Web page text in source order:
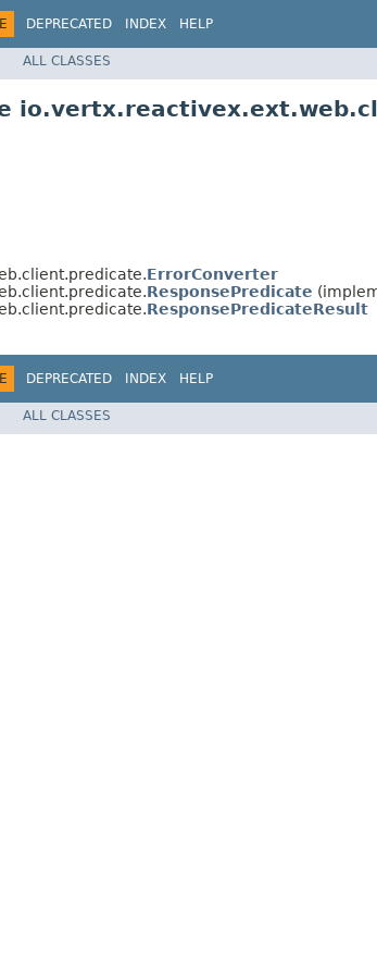
DEPRECATED INDEX HELP
ALL CLASSES
ErrorConverter
ResponsePredicate
ResponsePredicateResult
DEPRECATED INDEX HELP
ALL CLASSES